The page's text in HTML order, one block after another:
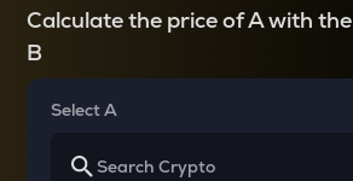
Calculate the price of A with the
B
Select A